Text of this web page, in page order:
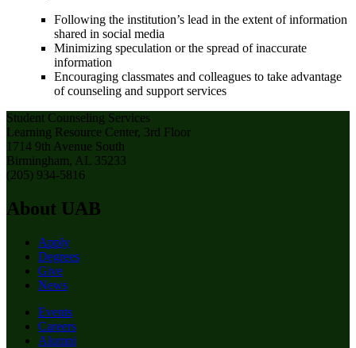
Following the institution’s lead in the extent of information
shared in social media
Minimizing speculation or the spread of inaccurate
information
Encouraging classmates and colleagues to take advantage
of counseling and support services
Student Counseling Services
Learning Resource Center, 3rd Floor
1714 9th Avenue South
Birmingham, AL 35233
(205) 934-5816
About UAB
Apply
Degrees
Give
News
Events
Careers
Alumni